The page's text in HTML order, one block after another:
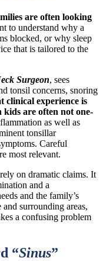
are often looking
to understand why a
blocked, or why sleep
that is tailored to the
Surgeon, sees
tonsil concerns, snoring
clinical experience is
kids are often not one-
as well as
tonsillar
Careful
most relevant.
on dramatic claims. It
and a
and the family’s
surrounding areas,
a confusing problem
“Sinus”